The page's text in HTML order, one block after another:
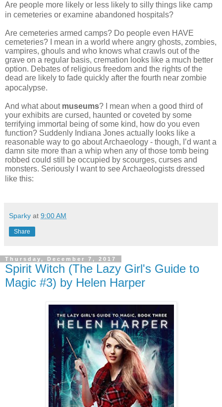
Are people more likely or less likely to silly things like camp
in cemeteries or examine abandoned hospitals?
Are cemeteries armed camps? Do people even HAVE
cemeteries? I mean in a world where angry ghosts, zombies,
vampires, ghouls and who knows what crawls out of the
grave on a regular basis, cremation looks like a much better
option. Debates of religious freedom and the rights of the
dead are likely to fade quickly after the fourth near zombie
apocalypse.
And what about museums? I mean when a good third of
your exhibits are cursed, haunted or coveted by some
terrifying immortal being of some kind, how do you even
function? Suddenly Indiana Jones actually looks like a
reasonable way to go about Archaeology - though, I’d want a
damn site more than a whip when any of those tomb being
robbed could still be occupied by scourges, curses and
monsters. Seriously I want to see Archaeologists dressed
like this:
Sparky at 9:00 AM
Share
Thursday, December 7, 2017
Spirit Witch (The Lazy Girl's Guide to
Magic #3) by Helen Harper